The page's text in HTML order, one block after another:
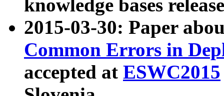
knowledge bases
2015-03-30: Paper
Common Errors in
accepted at ESWC2015